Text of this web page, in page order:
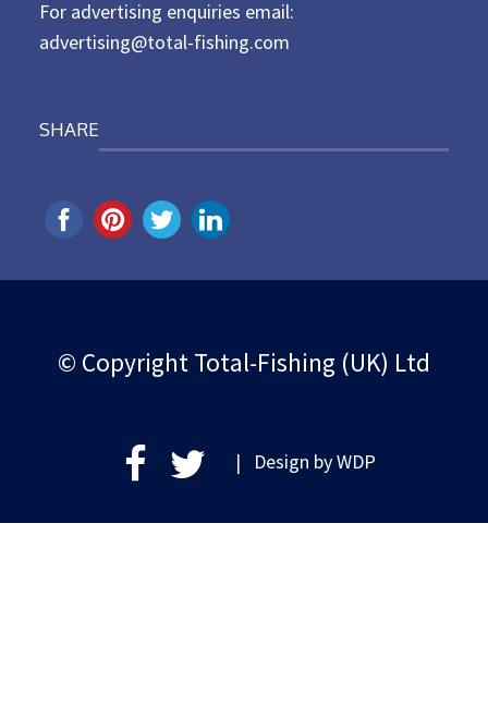
For advertising enquiries email:
advertising@total-fishing.com
SHARE
© Copyright Total-Fishing (UK) Ltd
| Design byWDP